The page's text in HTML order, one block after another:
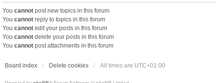
You cannot post new topics in this forum
You cannot reply to topics in this forum
You cannot edit your posts in this forum
You cannot delete your posts in this forum
You cannot post attachments in this forum
Board index Delete cookies All times are UTC+01:00